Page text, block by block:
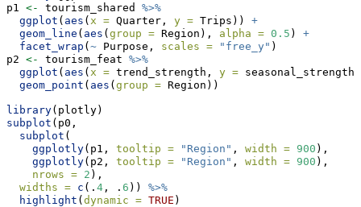
p1 <- tourism_shared %>%
ggplot ( aes ( x = Quarter, y = Trips)) +
geom_line ( aes (group = Region), alpha = 0.5 ) +
facet_wrap (~ Purpose, scales = "free_y" )
p2 <- tourism_feat %>%
ggplot ( aes ( x = trend_strength, y =
geom_point ( aes (group = Region))
library(plotly)
subplot (p0,
subplot (
ggplotly(p1, tooltip = "Region" , width = 900 ),
ggplotly(p2, tooltip = "Region" , width = 900 ),
nrows = 2 ),
widths = c (. 4 , . 6 )) %>%
highlight (dynamic = TRUE )